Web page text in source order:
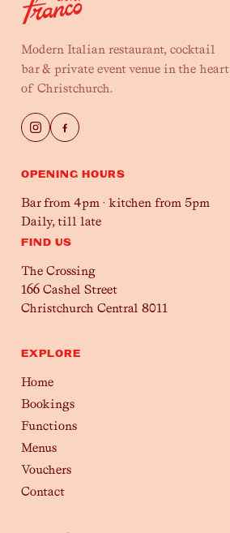
Modern Italian restaurant, cocktail
bar & private event venue in the heart
of Christchurch.
OPENING HOURS
Bar from 4pm · kitchen from 5pm
Daily, till late
FIND US
The Crossing
166 Cashel Street
Christchurch Central 8011
EXPLORE
Home
Bookings
Functions
Menus
Vouchers
Contact